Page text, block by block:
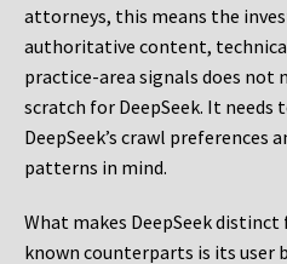
attorneys, this means the
authoritative content,
practice-area signals does not
scratch for DeepSeek. It needs
DeepSeek’s crawl preferences
patterns in mind.
What makes DeepSeek
known counterparts is its user